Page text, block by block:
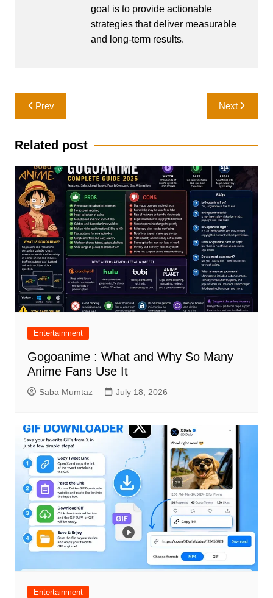
goal is to provide actionable
strategies that deliver measurable
and long-term results.
Post
navigation
Prev Next
Related post
Entertainment
Gogoanime : What and Why So Many
Anime Fans Use It
Saba Mumtaz July 18, 2026
Entertainment